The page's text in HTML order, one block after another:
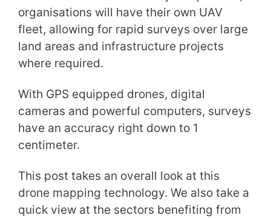
organisations will have their own UAV
fleet, allowing for rapid surveys over large
land areas and infrastructure projects
where required.
With GPS equipped drones, digital
cameras and powerful computers, surveys
have an accuracy right down to 1
centimeter.
This post takes an overall look at this
drone mapping technology. We also take a
quick view at the sectors benefiting from